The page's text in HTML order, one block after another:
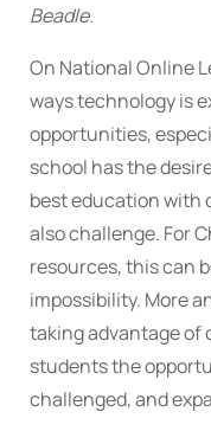
Beadle.
On National Online
ways technology is
opportunities,
school has the
best education with
also challenge. For
resources, this can
impossibility. More
taking advantage of
students the
challenged, and